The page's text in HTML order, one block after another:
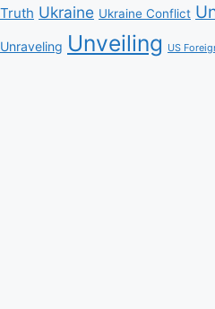
Truth Ukraine Ukraine Conflict
Unraveling Unveiling US